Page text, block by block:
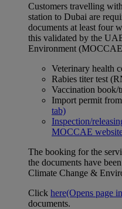
Customers travelling
station to Dubai are
documents at least four
this validated by the
Environment
Veterinary health
Rabies titer test
Vaccination book/
Import permit from
tab)
Inspection/
MOCCAE
The booking for the
the documents have
Climate Change &
Click here(Opens page
documents.